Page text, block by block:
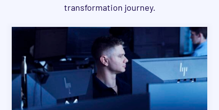
transformation journey.